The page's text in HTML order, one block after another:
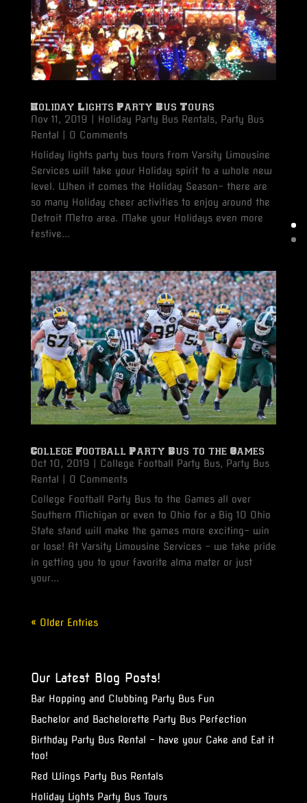
Holiday Lights Party Bus Tours
Nov 11, 2019 Holiday Party Bus Rentals, Party Bus
Rental
| 0 Comments
Holiday lights party bus tours from Varsity Limousine
Services will take your Holiday spirit to a whole new
level. When it comes the Holiday Season- there are
so many Holiday cheer activities to enjoy around the
Detroit Metro area. Make your Holidays even more
festive...
College Football Party Bus to the Games
Oct 10, 2019 College Football Party Bus, Party Bus
Rental
| 0 Comments
College Football Party Bus to the Games all over
Southern Michigan or even to Ohio for a Big 10 Ohio
State stand will make the games more exciting- win
or lose! At Varsity Limousine Services - we take pride
in getting you to your favorite alma mater or just
your...
« Older Entries
Our Latest Blog Posts!
Bar Hopping and Clubbing Party Bus Fun
Bachelor and Bachelorette Party Bus Perfection
Birthday Party Bus Rental – have your Cake and Eat it
too!
Red Wings Party Bus Rentals
Holiday Lights Party Bus Tours